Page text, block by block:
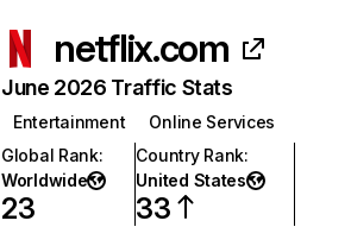
netflix.com
June 2026 Traffic Stats
Entertainment
Online Services
Global Rank:
Worldwide
23
Country Rank:
United States
33